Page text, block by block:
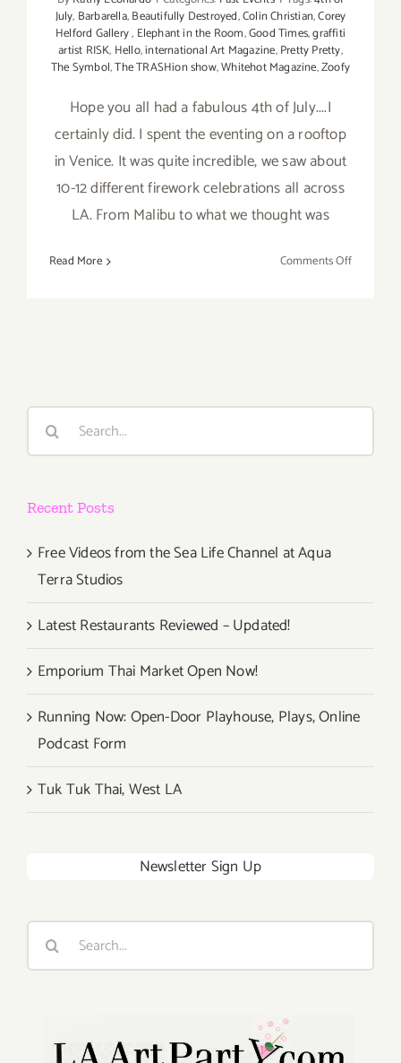
July, Barbarella,Beautifully Destroyed,Colin Christian,Corey
Helford Gallery, Elephant in the Room,Good Times,graffiti
artist RISK, Hello,international Art Magazine,Pretty Pretty,
The Symbol,The TRASHion show,Whitehot Magazine,Zoofy
Hope you all had a fabulous 4th of July....I
certainly did. I spent the eventing on a rooftop
in Venice. It was quite incredible, we saw about
10-12 different firework celebrations all across
LA. From Malibu to what we thought was
Read More Comments Offon
the
Search
Recent Posts
Free Videos from the Sea Life Channel at Aqua
Terra Studios
Latest Restaurants Reviewed – Updated!
Emporium Thai Market Open Now!
Running Now: Open-Door Playhouse, Plays, Online
Podcast Form
Tuk Tuk Thai, West LA
Newsletter Sign Up
Search